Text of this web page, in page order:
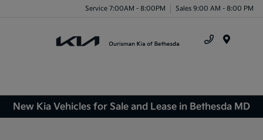
Service 7:00AM - 8:00PM Sales 9:00 AM - 8:00 PM
New Kia Vehicles for Sale and Lease in Bethesda MD